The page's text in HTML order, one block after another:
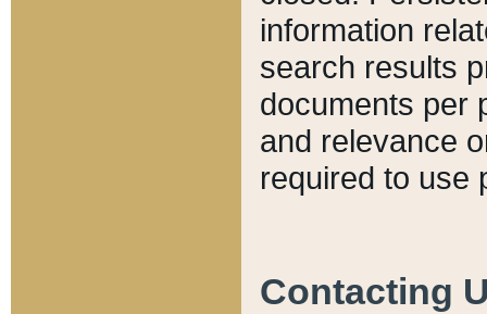
information
search results
documents per
and relevance
required to use
Contacting